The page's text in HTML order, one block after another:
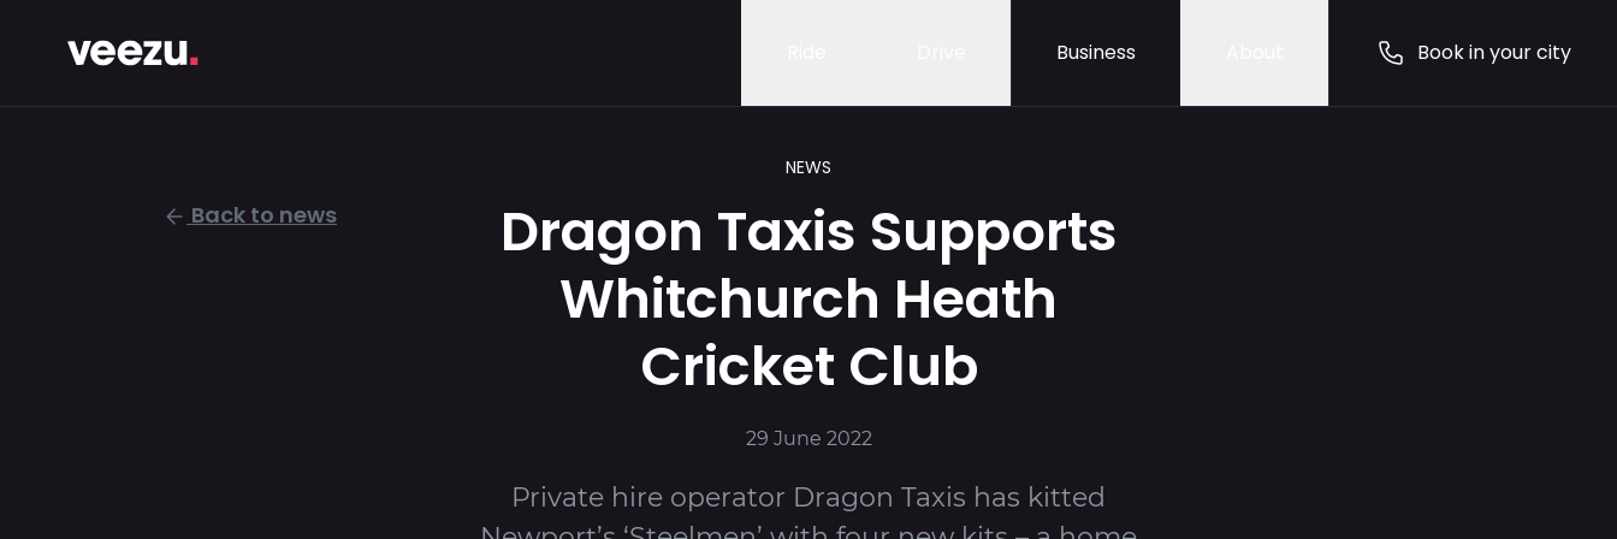
Business Book in your city
Back to news
NEWS
Dragon Taxis Supports
Whitchurch Heath
Cricket Club
29 June 2022
Private hire operator Dragon Taxis has kitted